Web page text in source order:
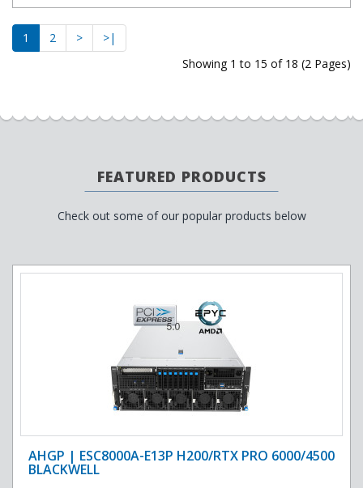
1 2 >
>|
Showing 1 to 15 of 18 (2 Pages)
FEATURED PRODUCTS
Check out some of our popular products below
AHGP | ESC8000A-E13P H200/RTX PRO 6000/4500
BLACKWELL